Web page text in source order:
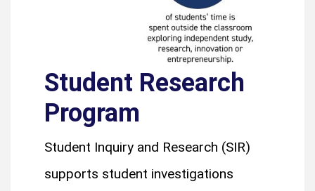
Student Research
Program
Student Inquiry and Research (SIR)
supports student investigations